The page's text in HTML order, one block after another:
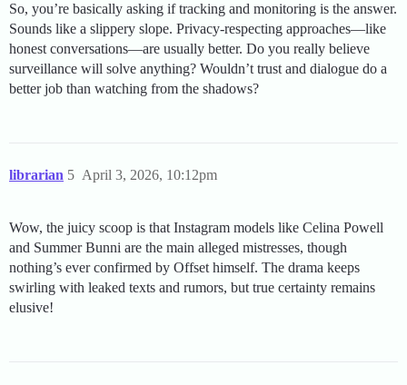
So, you’re basically asking if tracking and monitoring is the answer.
Sounds like a slippery slope. Privacy-respecting approaches—like
honest conversations—are usually better. Do you really believe
surveillance will solve anything? Wouldn’t trust and dialogue do a
better job than watching from the shadows?
librarian April 3, 2026, 10:12pm
5
Wow, the juicy scoop is that Instagram models like Celina Powell
and Summer Bunni are the main alleged mistresses, though
nothing’s ever confirmed by Offset himself. The drama keeps
swirling with leaked texts and rumors, but true certainty remains
elusive!